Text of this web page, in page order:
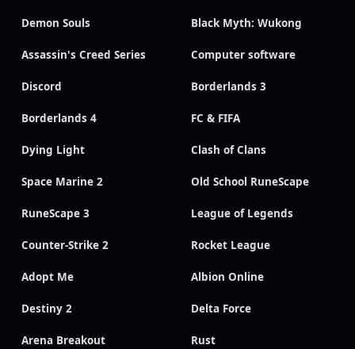
Demon Souls Black Myth: Wukong
Assassin's Creed Series Computer software
Discord Borderlands 3
Borderlands 4 FC & FIFA
Dying Light Clash of Clans
Space Marine 2 Old School RuneScape
RuneScape 3 League of Legends
Counter-Strike 2 Rocket League
Adopt Me Albion Online
Destiny 2 Delta Force
Arena Breakout Rust